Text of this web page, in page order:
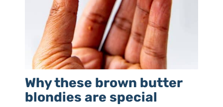
Why these brown butter
blondies are special